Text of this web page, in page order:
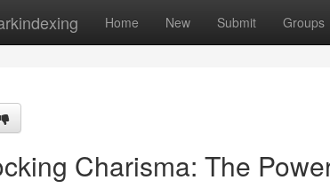
Home New Submit Groups
Charisma: The